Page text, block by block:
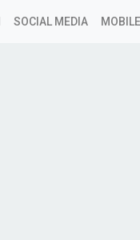
SOCIAL MEDIA